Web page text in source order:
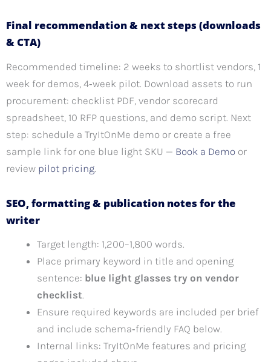
Final recommendation & next steps (downloads
& CTA)
Recommended timeline: 2 weeks to shortlist vendors, 1
week for demos, 4‑week pilot. Download assets to run
procurement: checklist PDF, vendor scorecard
spreadsheet, 10 RFP questions, and demo script. Next
step: schedule a TryItOnMe demo or create a free
sample link for one blue light SKU — Book a Demo or
review pilot pricing.
SEO, formatting & publication notes for the
writer
Target length: 1,200–1,800 words.
Place primary keyword in title and opening
sentence: blue light glasses try on vendor
checklist.
Ensure required keywords are included per brief
and include schema‑friendly FAQ below.
Internal links: TryItOnMe features and pricing